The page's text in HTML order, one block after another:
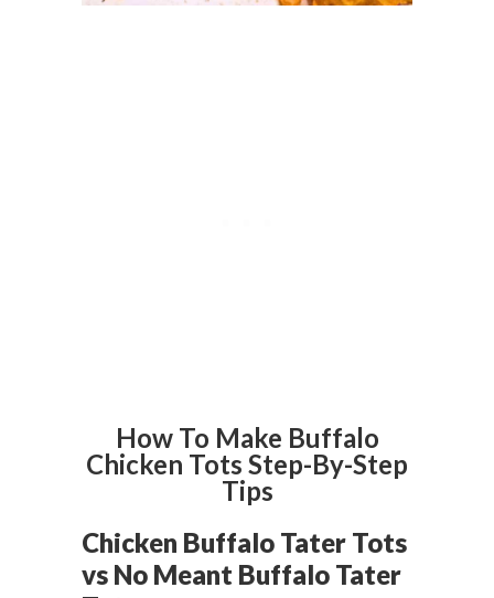
How To Make Buffalo
Chicken Tots Step-By-Step
Tips
Chicken Buffalo Tater Tots
vs No Meant Buffalo Tater